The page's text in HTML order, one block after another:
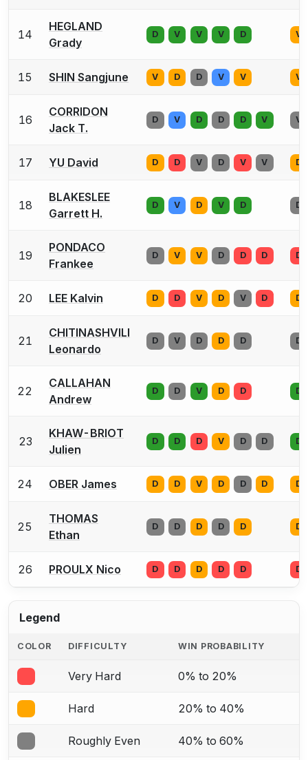
14
HEGLAND
Grady
D V V V D V
15 SHIN Sangjune V D D V V V
16
CORRIDON
Jack T.
D V D D D V V
17 YU David D D V D V V D
18
BLAKESLEE
Garrett H.
D V D V D D
19
PONDACO
Frankee
D V V D D D D
20 LEE Kalvin D D V D V D D
21
CHITINASHVILI
Leonardo
D V D D D D
22
CALLAHAN
Andrew
D D V D D D
23
KHAW-BRIOT
Julien
D D D V D D D
24 OBER James D D V D D D D
25
THOMAS
Ethan
D D D D D D
26 PROULX Nico D D D D D D
Legend
COLOR DIFFICULTY WIN PROBABILITY
Very Hard 0% to 20%
Hard 20% to 40%
Roughly Even 40% to 60%